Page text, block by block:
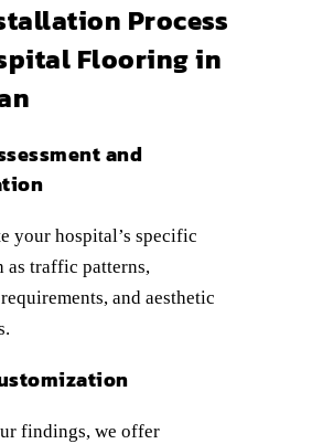
Process
Flooring in
and
your hospital’s specific
as traffic patterns,
and aesthetic
findings, we offer